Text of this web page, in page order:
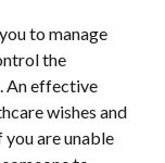
to manage
the
An effective
wishes and
are unable